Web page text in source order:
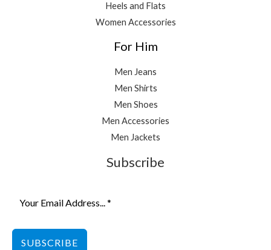
Heels and Flats
Women Accessories
For Him
Men Jeans
Men Shirts
Men Shoes
Men Accessories
Men Jackets
Subscribe
SUBSCRIBE